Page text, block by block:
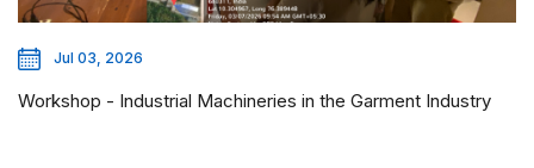
Jul 03, 2026
Workshop - Industrial Machineries in the Garment Industry